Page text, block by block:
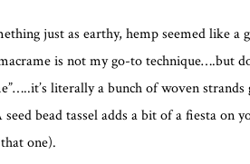
just as earthy, hemp seemed like a
is not my go-to technique….but
literally a bunch of woven
seed bead tassel adds a bit of a fiesta on
one).